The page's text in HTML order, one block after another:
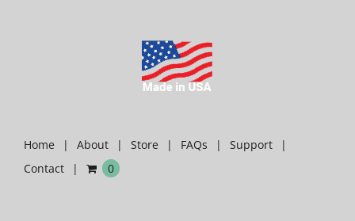
Home About Store FAQs
Support
Contact
0